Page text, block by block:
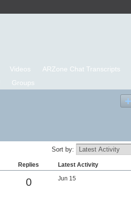
Videos ARZone Chat Transcripts
Groups
Sort by:
Replies Latest Activity
0 Jun 15